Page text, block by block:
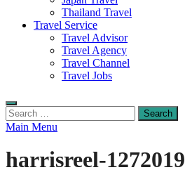
Thailand Travel
Travel Service
Travel Advisor
Travel Agency
Travel Channel
Travel Jobs
Search
for:
Main Menu
harrisreel-1272019